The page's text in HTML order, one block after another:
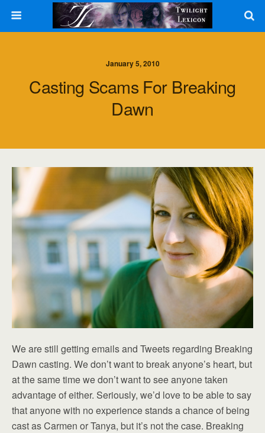
January 5, 2010
Casting Scams For Breaking
Dawn
We are still getting emails and Tweets regarding Breaking
Dawn casting. We don’t want to break anyone’s heart, but
at the same time we don’t want to see anyone taken
advantage of either. Seriously, we’d love to be able to say
that anyone with no experience stands a chance of being
cast as Carmen or Tanya, but it’s not the case. Breaking